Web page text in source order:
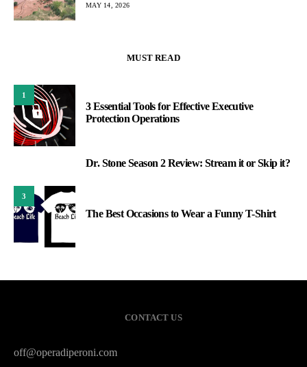
MAY 14, 2026
MUST READ
1
3 Essential Tools for Effective Executive
Protection Operations
Dr. Stone Season 2 Review: Stream it or Skip it?
3
The Best Occasions to Wear a Funny T-Shirt
CONTACT US
off@operadiperoni.com